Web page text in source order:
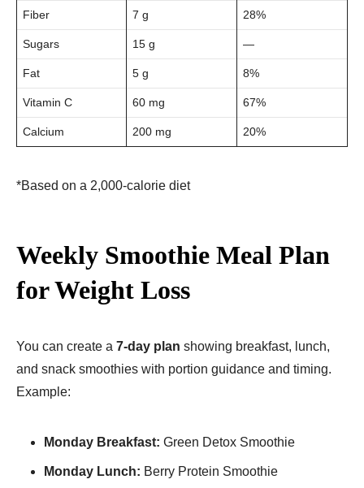
Fiber 7 g 28%
Sugars 15 g —
Fat 5 g 8%
Vitamin C 60 mg 67%
Calcium 200 mg 20%
*Based on a 2,000-calorie diet
Weekly Smoothie Meal Plan
for Weight Loss
You can create a 7-day plan showing breakfast, lunch,
and snack smoothies with portion guidance and timing.
Example:
Monday Breakfast: Green Detox Smoothie
Monday Lunch: Berry Protein Smoothie